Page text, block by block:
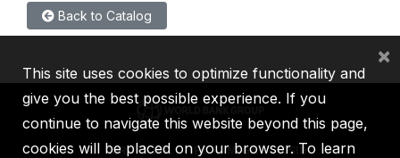
Back to Catalog
IBRD IDA IFC MIGA ICSID
This site uses cookies to optimize functionality and
give you the best possible experience. If you
continue to navigate this website beyond this page,
cookies will be placed on your browser. To learn
×